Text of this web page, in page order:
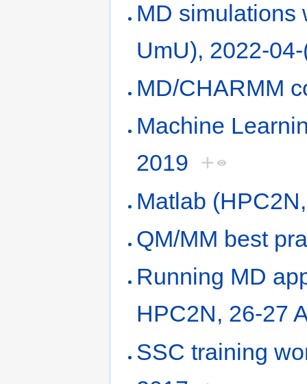
MD simulations
UmU), 2022-
MD/CHARMM
Machine
2019 +
Matlab
QM/MM best
Running MD
HPC2N, 26-27
SSC training